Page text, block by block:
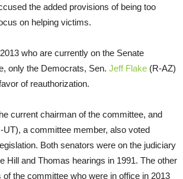
the added provisions of being too
on helping victims.
who are currently on the Senate
only the Democrats, Sen. Jeff Flake (R-AZ)
of reauthorization.
current chairman of the committee, and
UT), a committee member, also voted
Both senators were on the judiciary
Hill and Thomas hearings in 1991. The other
the committee who were in office in 2013